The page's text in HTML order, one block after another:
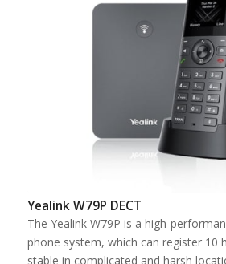
Yealink W79P DECT
The Yealink W79P is a high-
phone system, which can register 10
stable in complicated and harsh